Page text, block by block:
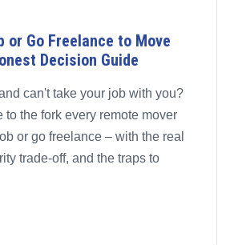
or Go Freelance to Move
Decision Guide
can't take your job with you?
to the fork every remote mover
or go freelance – with the real
trade-off, and the traps to